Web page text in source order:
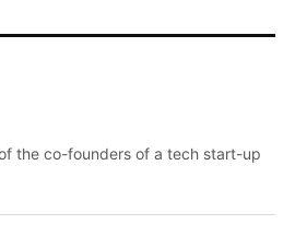
the co-founders of a tech start-up